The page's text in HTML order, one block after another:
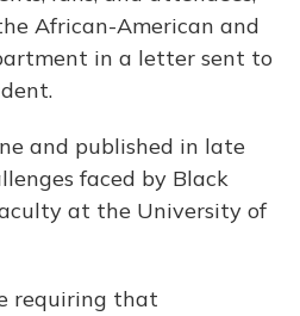
African-American and
in a letter sent to
and published in late
faced by Black
at the University of
requiring that